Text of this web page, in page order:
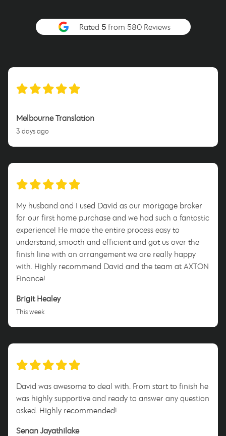
Rated 5from 580 Reviews
Melbourne Translation
3 days ago
My husband and I used David as our mortgage broker
for our first home purchase and we had such a fantastic
experience! He made the entire process easy to
understand, smooth and efficient and got us over the
finish line with an arrangement we are really happy
with. Highly recommend David and the team at AXTON
Finance!
Brigit Healey
This week
David was awesome to deal with. From start to finish he
was highly supportive and ready to answer any question
asked. Highly recommended!
Senan Jayathilake